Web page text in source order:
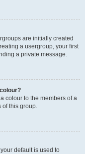
are initially created
a usergroup, your first
a private message.
colour to the members of a
of this group.
default is used to